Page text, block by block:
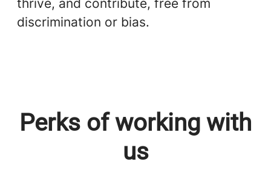
thrive, and contribute, free from
discrimination or bias.
Perks of working with
us